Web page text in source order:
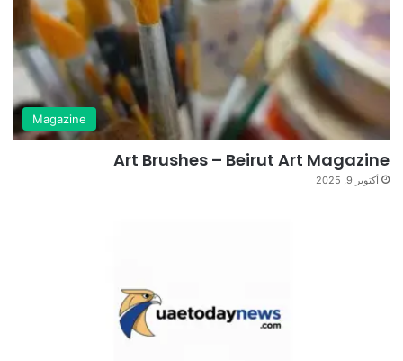
Magazine
Art Brushes – Beirut Art Magazine
أكتوبر 9, 2025